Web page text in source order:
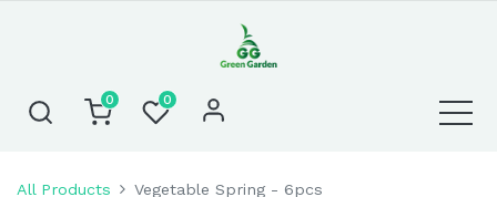
0 0
All Products Vegetable Spring - 6pcs